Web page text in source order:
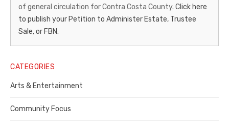
Gazette
–
Legal
Notice
Publisher,
Contra
of general circulation for Contra Costa County. Click here
to publish your Petition to Administer Estate, Trustee
Sale, or FBN.
CATEGORIES
Arts & Entertainment
Community Focus